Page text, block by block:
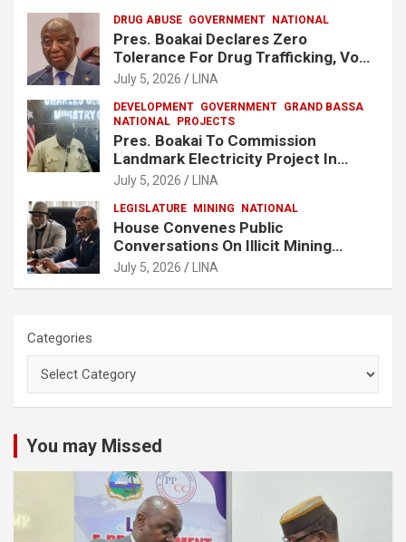
DRUG ABUSE GOVERNMENT NATIONAL
Pres. Boakai Declares Zero
Tolerance For Drug Trafficking, Vows
No One Will Be Spared
July 5, 2026 LINA
DEVELOPMENT GOVERNMENT GRAND BASSA
NATIONAL PROJECTS
Pres. Boakai To Commission
Landmark Electricity Project In
Buchanan
July 5, 2026 LINA
LEGISLATURE MINING NATIONAL
House Convenes Public
Conversations On Illicit Mining
Activities
July 5, 2026 LINA
Categories
You may Missed